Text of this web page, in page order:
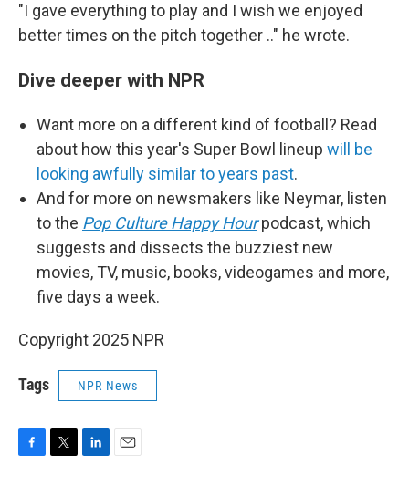
"I gave everything to play and I wish we enjoyed
better times on the pitch together .." he wrote.
Dive deeper with NPR
Want more on a different kind of football? Read
about how this year's Super Bowl lineup will be
looking awfully similar to years past.
And for more on newsmakers like Neymar, listen
to the Pop Culture Happy Hour podcast, which
suggests and dissects the buzziest new
movies, TV, music, books, videogames and more,
five days a week.
Copyright 2025 NPR
Tags NPR News